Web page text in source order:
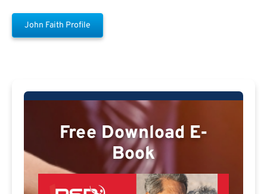
John Faith Profile
Free Download E-
Book